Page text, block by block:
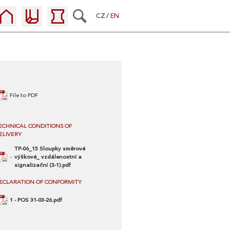
CZ EN
File to PDF
CONDITIONS OF
TP-06_15 Sloupky směrové
výškové_ vzdálenostní a
signalizační (3-1).pdf
OF CONFORMITY
1 - POS 31-03-26.pdf